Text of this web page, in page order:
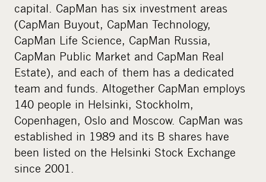
capital. CapMan has six investment areas
(CapMan Buyout, CapMan Technology,
CapMan Life Science, CapMan Russia,
CapMan Public Market and CapMan Real
Estate), and each of them has a dedicated
team and funds. Altogether CapMan employs
140 people in Helsinki, Stockholm,
Copenhagen, Oslo and Moscow. CapMan was
established in 1989 and its B shares have
been listed on the Helsinki Stock Exchange
since 2001.